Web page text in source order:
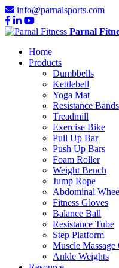
info@parnalsports.com
Parnal
Home
Products
Dumbbells
Kettlebell
Yoga Mat
Resistance Bands
Treadmill
Exercise Bike
Pull Up Bar
Push Up Bars
Foam Roller
Weight Bench
Jump Rope
Abdominal
Fitness Gloves
Balance Ball
Resistance Tube
Step Platform
Muscle Massage
Ankle Weights